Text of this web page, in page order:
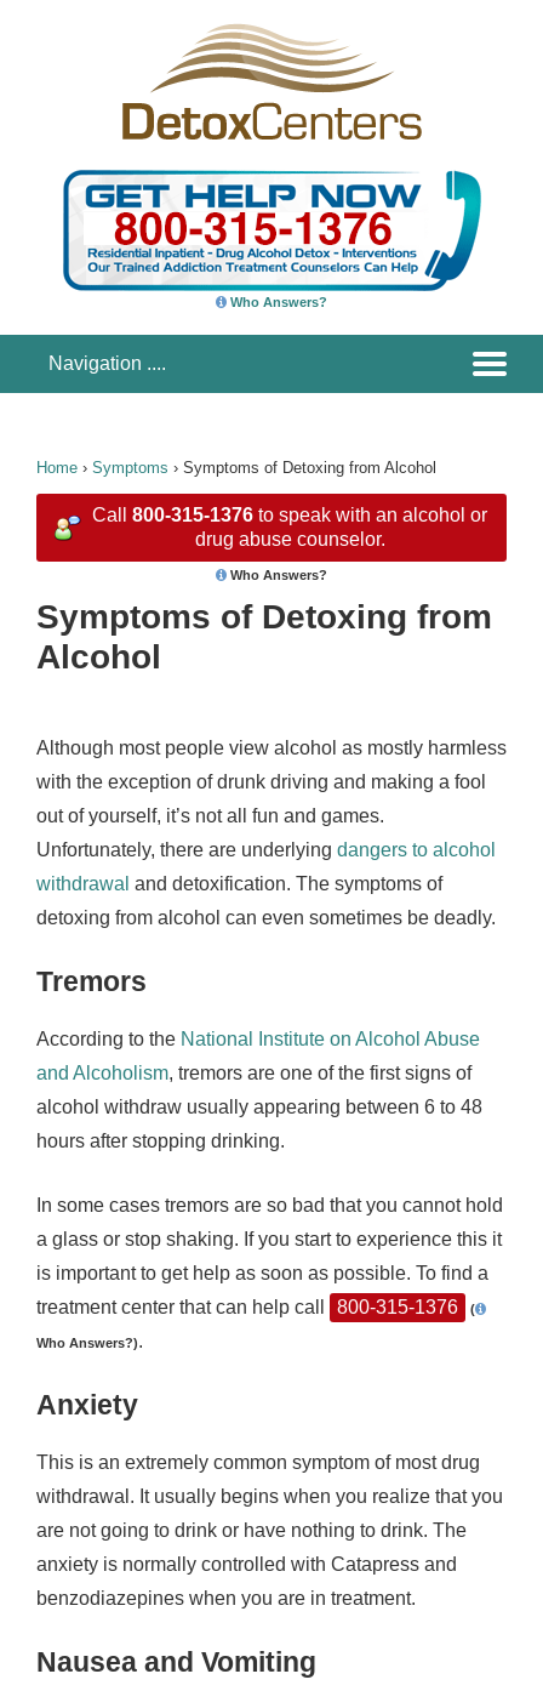
Who Answers?
Home › Symptoms › Symptoms of Detoxing from Alcohol
Call 800-315-1376 to speak with an alcohol or
drug abuse counselor.
Who Answers?
Symptoms of Detoxing from
Alcohol
Although most people view alcohol as mostly harmless
with the exception of drunk driving and making a fool
out of yourself, it’s not all fun and games.
Unfortunately, there are underlying dangers to alcohol
withdrawal and detoxification. The symptoms of
detoxing from alcohol can even sometimes be deadly.
Tremors
According to the National Institute on Alcohol Abuse
and Alcoholism, tremors are one of the first signs of
alcohol withdraw usually appearing between 6 to 48
hours after stopping drinking.
In some cases tremors are so bad that you cannot hold
a glass or stop shaking. If you start to experience this it
is important to get help as soon as possible. To find a
treatment center that can help call
800-315-1376 (
Who Answers?).
Anxiety
This is an extremely common symptom of most drug
withdrawal. It usually begins when you realize that you
are not going to drink or have nothing to drink. The
anxiety is normally controlled with Catapress and
benzodiazepines when you are in treatment.
Nausea and Vomiting